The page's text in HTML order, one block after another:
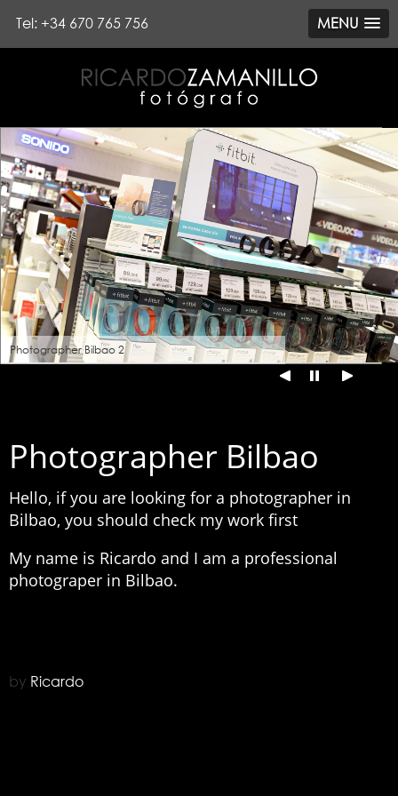
MENU
Tel: +34 670 765 756
Photographer Bilbao 2
Photographer Bilbao
Hello, if you are looking for a photographer in
Bilbao, you should check my work first
My name is Ricardo and I am a professional
photograper in Bilbao.
by Ricardo